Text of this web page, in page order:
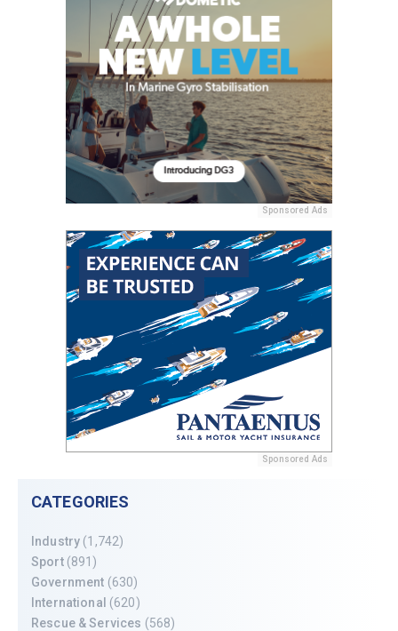
Sponsored Ads
Sponsored Ads
CATEGORIES
Industry (1,742)
Sport(891)
Government (630)
International (620)
Rescue & Services (568)